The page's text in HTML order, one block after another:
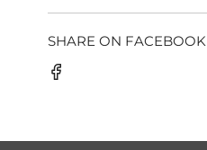
SHARE ON FACEBOOK